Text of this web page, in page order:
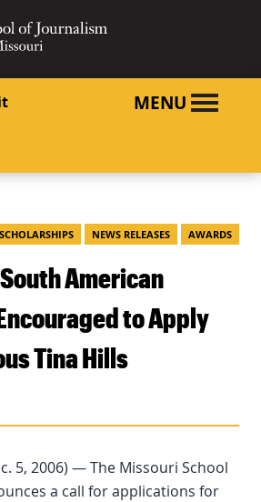
TO CONTENT
TO NAVIGATION
MENU
SCHOLARSHIPS NEWS RELEASES AWARDS
American
to Apply
Tina Hills
5, 2006) — The Missouri School
a call for applications for